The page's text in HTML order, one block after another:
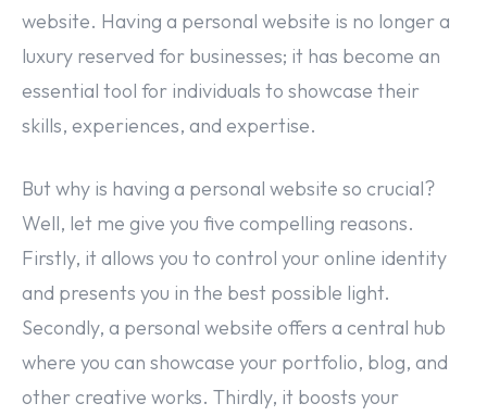
website. Having a personal website is no longer a
luxury reserved for businesses; it has become an
essential tool for individuals to showcase their
skills, experiences, and expertise.
But why is having a personal website so crucial?
Well, let me give you five compelling reasons.
Firstly, it allows you to control your online identity
and presents you in the best possible light.
Secondly, a personal website offers a central hub
where you can showcase your portfolio, blog, and
other creative works. Thirdly, it boosts your